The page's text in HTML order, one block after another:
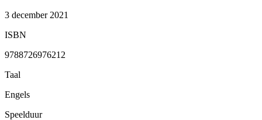
3 december 2021
ISBN
9788726976212
Taal
Engels
Speelduur